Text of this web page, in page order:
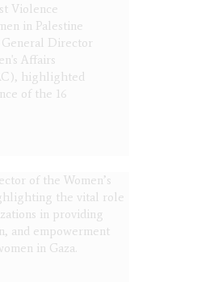
Violence
in Palestine
General Director
Affairs
highlighted
of the 16